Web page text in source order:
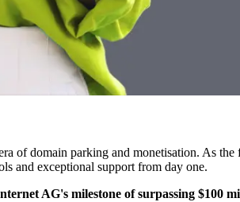
of domain parking and monetisation. As
and exceptional support from day one.
AG's milestone of surpassing $100